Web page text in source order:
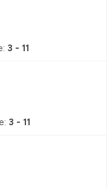
3 - 11
3 - 11